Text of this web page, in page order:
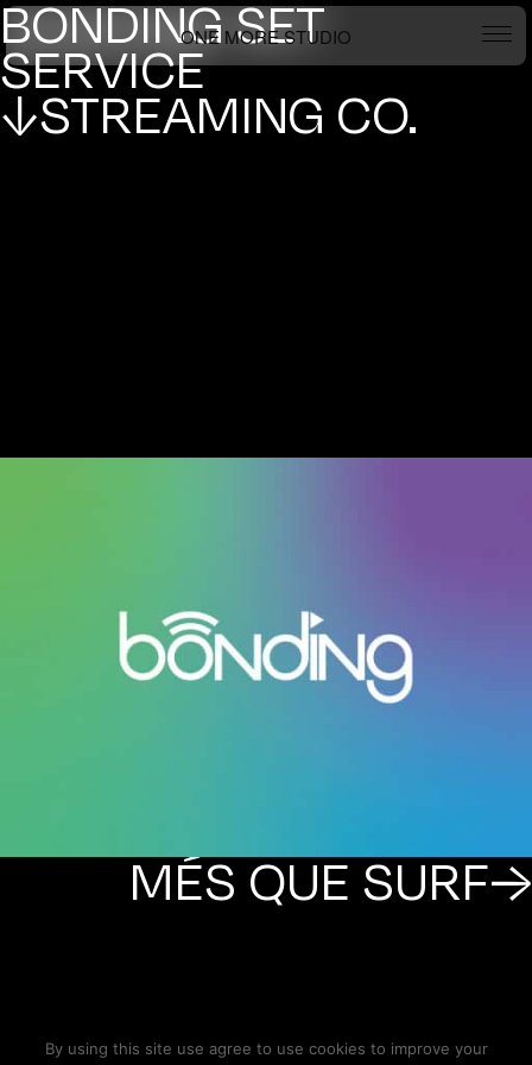
ONE MORE STUDIO
BONDING SET
SERVICE
↓STREAMING CO.
MÉS QUE SURF→
By using this site use agree to use cookies to improve your